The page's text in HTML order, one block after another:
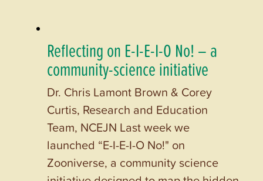
Reflecting on E-I-E-I-O No! – a
community-science initiative
Dr. Chris Lamont Brown & Corey
Curtis, Research and Education
Team, NCEJN Last week we
launched “E-I-E-I-O No!" on
Zooniverse, a community science